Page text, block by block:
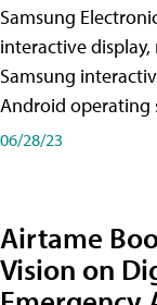
Samsung
interactive
Samsung
Android operating
06/28/23
Airtame
Vision on